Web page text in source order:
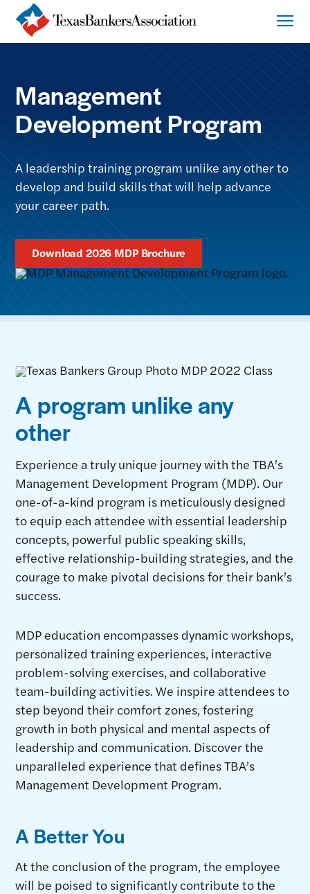
Management
Development Program
A leadership training program unlike any other to
develop and build skills that will help advance
your career path.
Download 2026 MDP Brochure
A program unlike any
other
Experience a truly unique journey with the TBA’s
Management Development Program (MDP). Our
one-of-a-kind program is meticulously designed
to equip each attendee with essential leadership
concepts, powerful public speaking skills,
effective relationship-building strategies, and the
courage to make pivotal decisions for their bank’s
success.
MDP education encompasses dynamic workshops,
personalized training experiences, interactive
problem-solving exercises, and collaborative
team-building activities. We inspire attendees to
step beyond their comfort zones, fostering
growth in both physical and mental aspects of
leadership and communication. Discover the
unparalleled experience that defines TBA’s
Management Development Program.
A Better You
At the conclusion of the program, the employee
will be poised to significantly contribute to the